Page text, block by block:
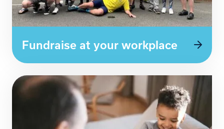
Fundraise at your workplace